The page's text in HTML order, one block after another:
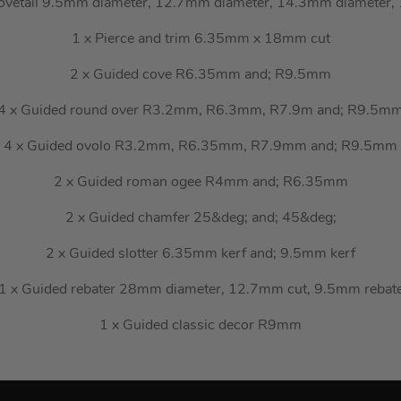
9.5mm diameter, 12.7mm diameter, 14.3mm diameter,
1 x Pierce and trim 6.35mm x 18mm cut
2 x Guided cove R6.35mm and; R9.5mm
x Guided round over R3.2mm, R6.3mm, R7.9m and;
4 x Guided ovolo R3.2mm, R6.35mm, R7.9mm and; R9.5mm
2 x Guided roman ogee R4mm and; R6.35mm
2 x Guided chamfer 25&deg; and; 45&deg;
2 x Guided slotter 6.35mm kerf and; 9.5mm kerf
1 x Guided rebater 28mm diameter, 12.7mm cut, 9.5mm
1 x Guided classic decor R9mm